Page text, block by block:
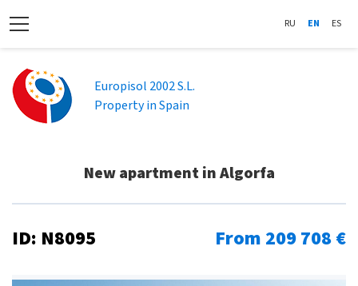
RU EN ES
Europisol 2002 S.L.
Property in Spain
New apartment in Algorfa
ID: N8095 From 209 708 €